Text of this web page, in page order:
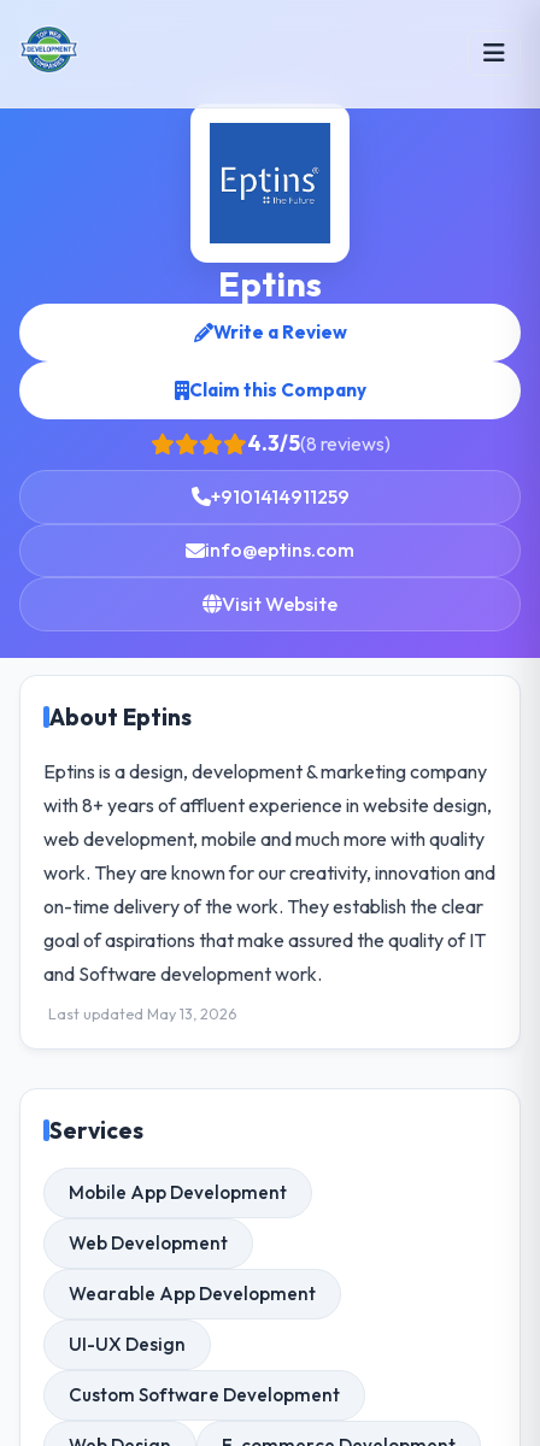
Eptins
Write a Review
Claim this Company
4.3/5(8 reviews)
+9101414911259
info@eptins.com
Visit Website
About Eptins
Eptins is a design, development & marketing company
with 8+ years of affluent experience in website design,
web development, mobile and much more with quality
work. They are known for our creativity, innovation and
on-time delivery of the work. They establish the clear
goal of aspirations that make assured the quality of IT
and Software development work.
Last updated May 13, 2026
Services
Mobile App Development
Web Development
Wearable App Development
UI-UX Design
Custom Software Development